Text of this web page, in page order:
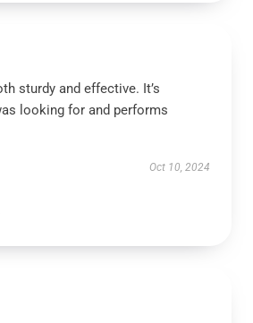
sturdy and effective. It’s
looking for and performs
Oct 10, 2024